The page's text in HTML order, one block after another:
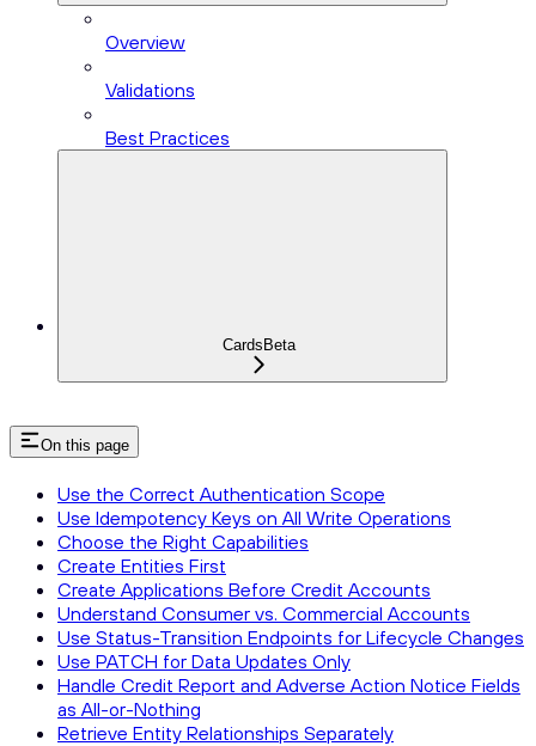
Overview
Validations
Best Practices
CardsBeta
On this page
Use the Correct Authentication Scope
Use Idempotency Keys on All Write Operations
Choose the Right Capabilities
Create Entities First
Create Applications Before Credit Accounts
Understand Consumer vs. Commercial Accounts
Use Status-Transition Endpoints for Lifecycle Changes
Use PATCH for Data Updates Only
Handle Credit Report and Adverse Action Notice Fields
as All-or-Nothing
Retrieve Entity Relationships Separately